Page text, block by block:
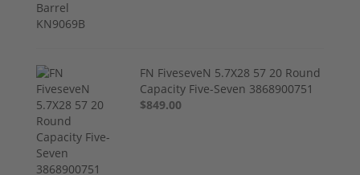
FN FiveseveN 5.7X28 57 20 Round
Capacity Five-Seven 3868900751
$849.00